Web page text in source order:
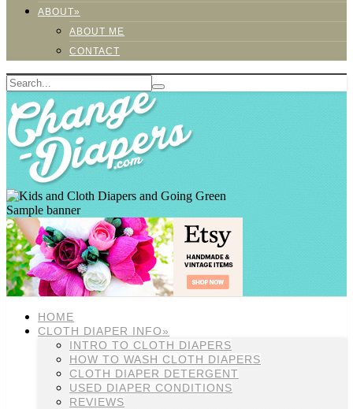
ABOUT»
ABOUT ME
CONTACT
Sample banner
HOME
CLOTH DIAPER INFO»
INTRO TO CLOTH DIAPERS
HOW TO WASH CLOTH DIAPERS
CLOTH DIAPER DETERGENT
USED DIAPER CONDITIONS
REVIEWS